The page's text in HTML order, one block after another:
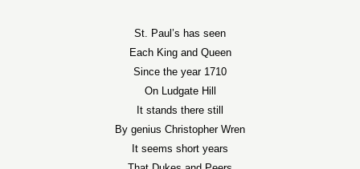
St. Paul’s has seen
Each King and Queen
Since the year 1710
On Ludgate Hill
It stands there still
By genius Christopher Wren
It seems short years